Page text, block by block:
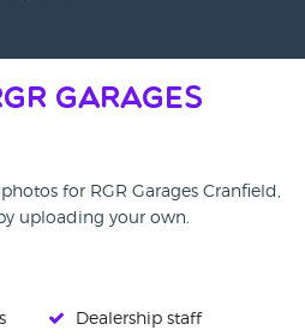
Garages
for RGR Garages Cranfield,
uploading your own.
Dealership staff